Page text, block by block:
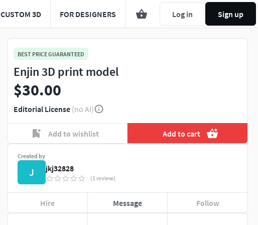
CUSTOM 3D FOR DESIGNERS Log in Sign up
BEST PRICE GUARANTEED
Enjin 3D print model
$30.00
Editorial License (no AI)
Add to wishlist Add to cart
Created by
J jkj32828
(1 review)
Hire Message Follow